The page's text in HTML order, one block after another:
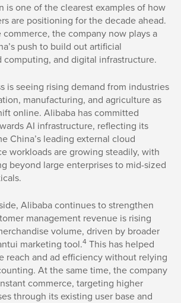
is one of the clearest examples of how
are positioning for the decade ahead.
the company now plays a
push to build out artificial
and digital infrastructure.
is seeing rising demand from industries
manufacturing, and agriculture as
online. Alibaba has committed
AI infrastructure, reflecting its
China’s leading external cloud
workloads are growing steadily, with
beyond large enterprises to mid-sized
Alibaba continues to strengthen
management revenue is rising
volume, driven by broader
marketing tool.4 This has helped
reach and ad efficiency without relying
At the same time, the company
commerce, targeting higher
through its existing user base and